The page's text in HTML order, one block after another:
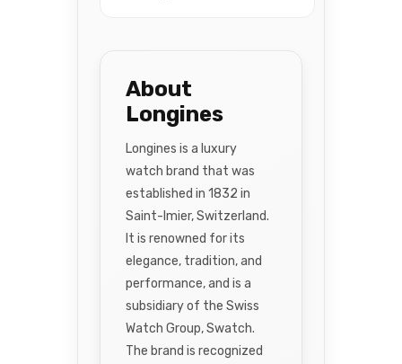
About
Longines
Longines is a luxury
watch brand that was
established in 1832 in
Saint-Imier, Switzerland.
It is renowned for its
elegance, tradition, and
performance, and is a
subsidiary of the Swiss
Watch Group, Swatch.
The brand is recognized